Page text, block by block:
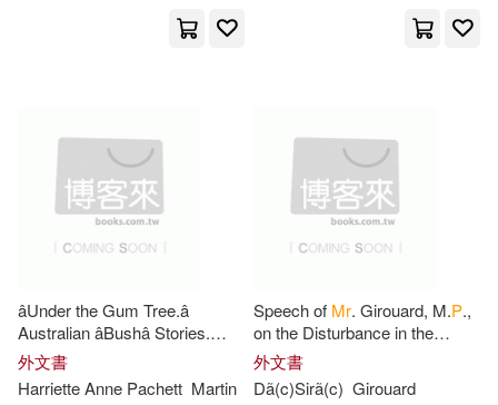
Campbell(1) Carole P.(1)
Carole/ Balfanz(1)
Carpenter(1)
Cassandra P.(1) Cassidy(1)
âUnder the Gum Tree.â
Australian âBushâ Stories.
Edited by
(Seventh Thousand.)
外文書
Harriette Anne Pachett Martin
Speech of Mr. Girouard, M.P.,
on the Disturbance in the
North-West, Ottawa, July 7th,
1885
外文書
Dã(c)Sirã(c) Girouard